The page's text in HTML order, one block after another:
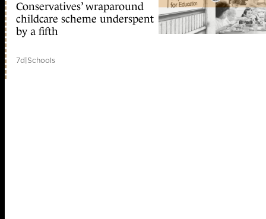
Conservatives’ wraparound
childcare scheme underspent
by a fifth
7d|Schools